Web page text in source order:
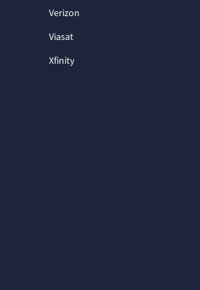
Verizon
Viasat
Xfinity